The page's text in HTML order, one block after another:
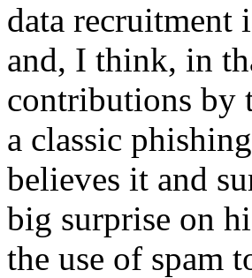
data recruitment
and, I think, in
contributions by
a classic
believes it and
big surprise on
the use of spam